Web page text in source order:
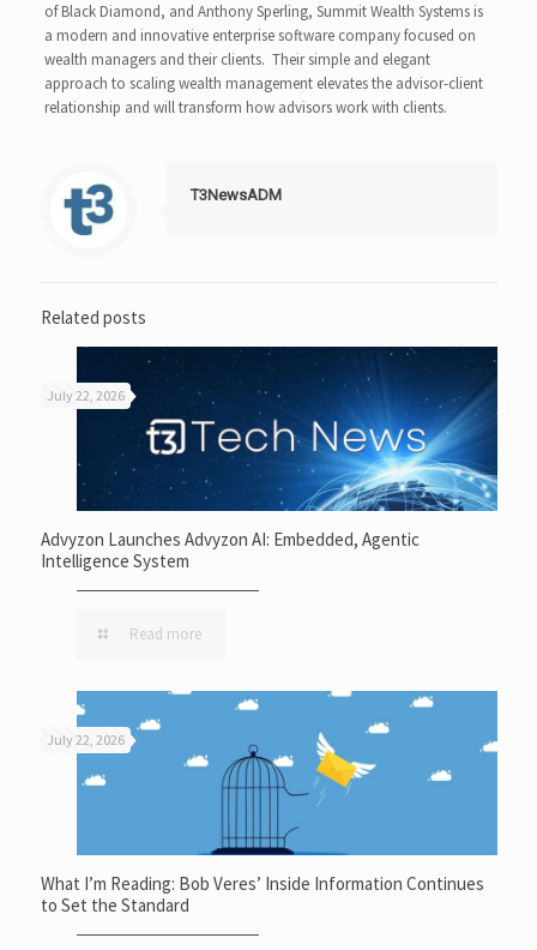
of Black Diamond, and Anthony Sperling, Summit Wealth Systems is
a modern and innovative enterprise software company focused on
wealth managers and their clients. Their simple and elegant
approach to scaling wealth management elevates the advisor-client
relationship and will transform how advisors work with clients.
T3NewsADM
Related posts
July 22, 2026
Advyzon Launches Advyzon AI: Embedded, Agentic
Intelligence System
Read more
July 22, 2026
What I’m Reading: Bob Veres’ Inside Information Continues
to Set the Standard